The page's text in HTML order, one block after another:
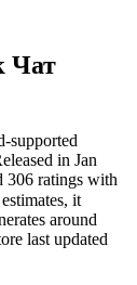
Чат
supported
in Jan
306 ratings with
it
around
last updated